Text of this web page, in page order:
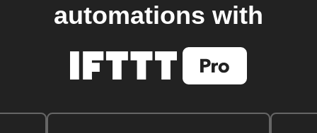
automations with